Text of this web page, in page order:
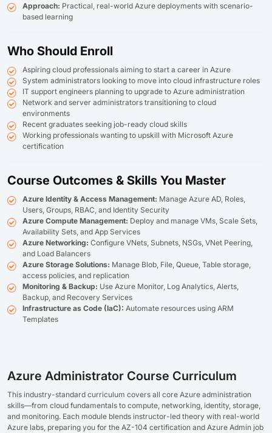
Approach: Practical, real-world Azure deployments with scenario-
based learning
Who Should Enroll
Aspiring cloud professionals aiming to start a career in Azure
System administrators looking to move into cloud infrastructure roles
IT support engineers planning to upgrade to Azure administration
Network and server administrators transitioning to cloud
environments
Recent graduates seeking job-ready cloud skills
Working professionals wanting to upskill with Microsoft Azure
certification
Course Outcomes & Skills You Master
Azure Identity & Access Management: Manage Azure AD, Roles,
Users, Groups, RBAC, and Identity Security
Azure Compute Management: Deploy and manage VMs, Scale Sets,
Availability Sets, and App Services
Azure Networking: Configure VNets, Subnets, NSGs, VNet Peering,
and Load Balancers
Azure Storage Solutions: Manage Blob, File, Queue, Table storage,
access policies, and replication
Monitoring & Backup: Use Azure Monitor, Log Analytics, Alerts,
Backup, and Recovery Services
Infrastructure as Code (IaC): Automate resources using ARM
Templates
Azure Administrator Course Curriculum
This industry-standard curriculum covers all core Azure administration
skills—from cloud fundamentals to compute, networking, identity, storage,
and monitoring. Each module blends instructor-led theory with real-world
Azure labs, preparing you for the AZ-104 certification and Azure Admin job